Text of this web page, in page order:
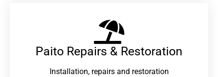
Paito Repairs & Restoration​
Installation, repairs and restoration